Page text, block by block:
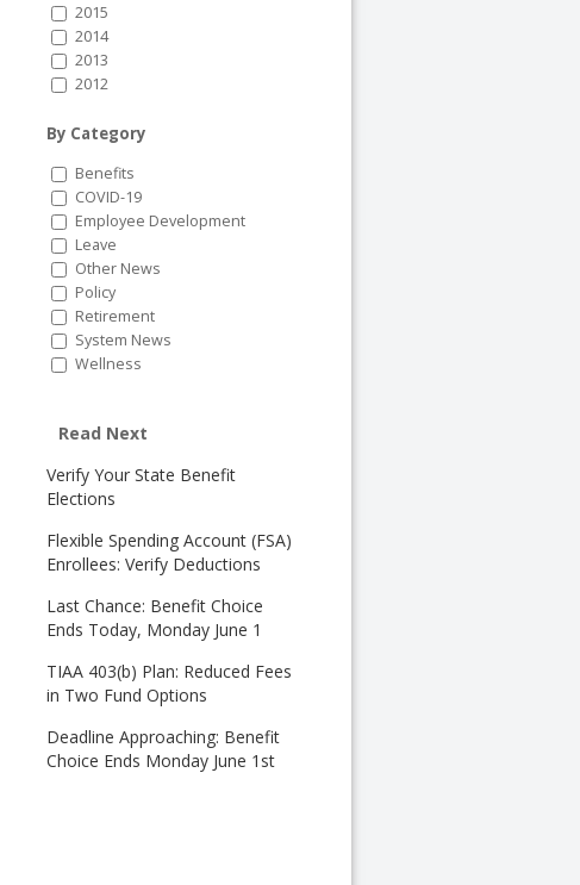
2015
2014
2013
2012
By Category
Benefits
COVID-19
Employee Development
Leave
Other News
Policy
Retirement
System News
Wellness
Read Next
Verify Your State Benefit
Elections
Flexible Spending Account (FSA)
Enrollees: Verify Deductions
Last Chance: Benefit Choice
Ends Today, Monday June 1
TIAA 403(b) Plan: Reduced Fees
in Two Fund Options
Deadline Approaching: Benefit
Choice Ends Monday June 1st